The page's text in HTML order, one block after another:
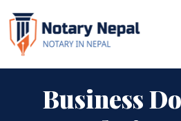
Business